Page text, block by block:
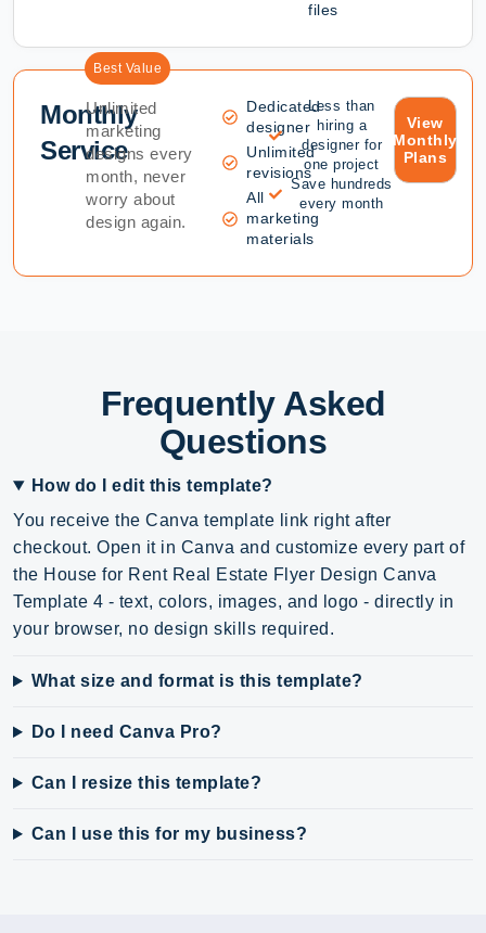
files
Best Value
Monthly
Service
Unlimited
marketing
designs every
month, never
worry about
design again.
Dedicated
designer
Unlimited
revisions
All
marketing
materials
Less than
hiring a
designer for
one project
Save hundreds
every month
View
Monthly
Plans
Frequently Asked
Questions
How do I edit this template?
You receive the Canva template link right after
checkout. Open it in Canva and customize every part of
the House for Rent Real Estate Flyer Design Canva
Template 4 - text, colors, images, and logo - directly in
your browser, no design skills required.
What size and format is this template?
Do I need Canva Pro?
Can I resize this template?
Can I use this for my business?